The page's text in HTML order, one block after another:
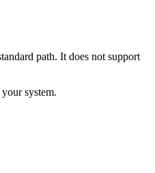
path. It does not support
system.